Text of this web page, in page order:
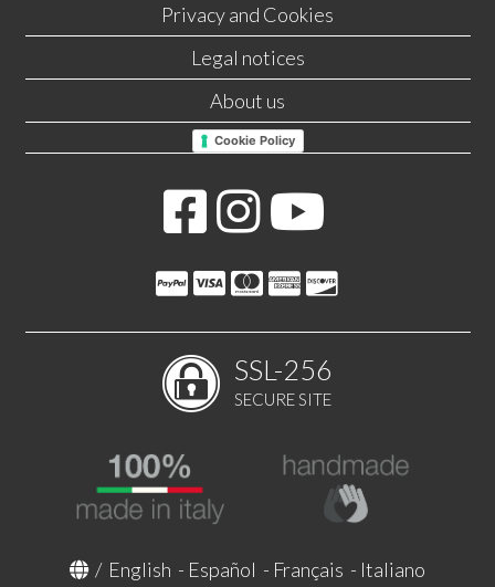
Privacy and Cookies
Legal notices
About us
Cookie Policy
SSL-256
SECURE SITE
/ English - Español - Français - Italiano